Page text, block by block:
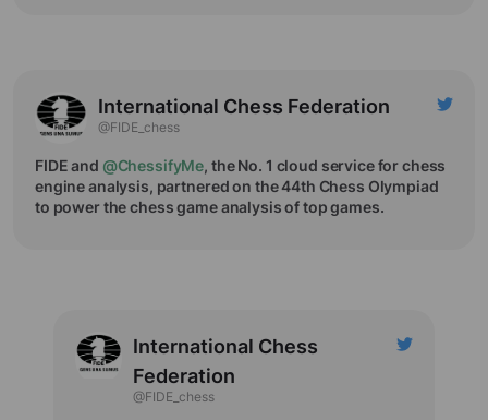
International Chess Federation
@FIDE_chess
FIDE and @ChessifyMe, the No. 1 cloud service for chess
engine analysis, partnered on the 44th Chess Olympiad
to power the chess game analysis of top games.
International Chess
Federation
@FIDE_chess